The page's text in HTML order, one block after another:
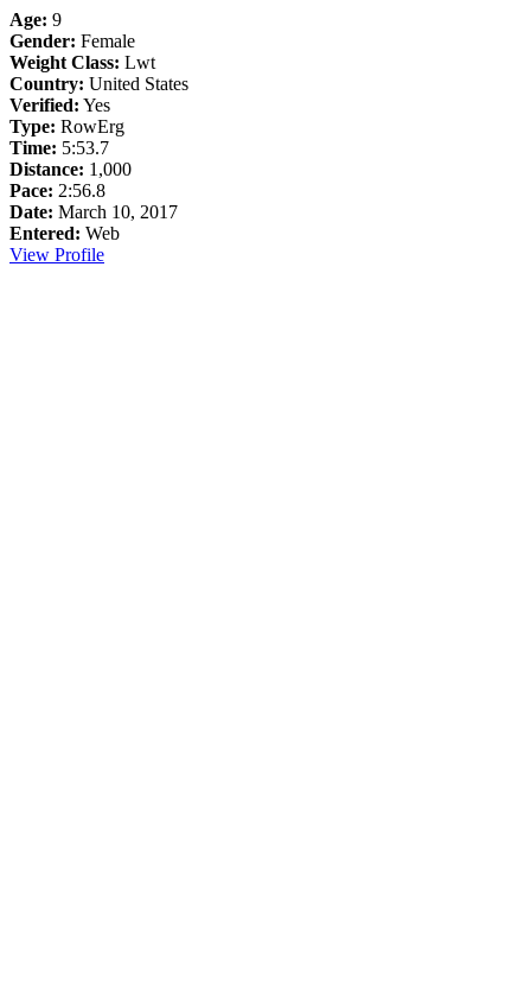
Age: 9
Gender: Female
Weight Class: Lwt
Country: United States
Verified: Yes
Type: RowErg
Time: 5:53.7
Distance: 1,000
Pace: 2:56.8
Date: March 10, 2017
Entered: Web
View Profile